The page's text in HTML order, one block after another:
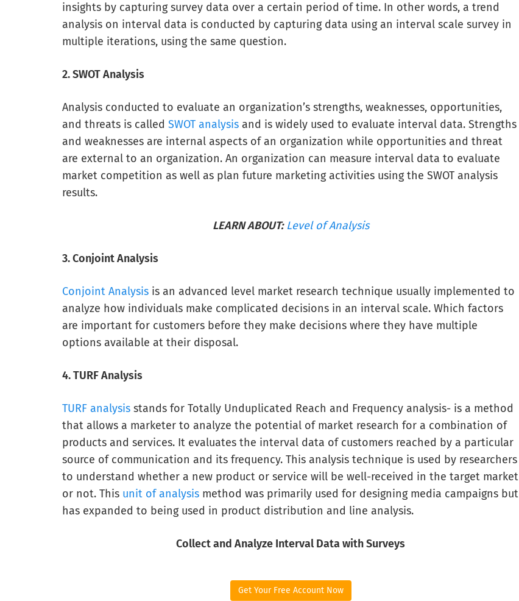
insights by capturing survey data over a certain period of time. In other words, a trend
analysis on interval data is conducted by capturing data using an interval scale survey in
multiple iterations, using the same question.
2. SWOT Analysis
Analysis conducted to evaluate an organization’s strengths, weaknesses, opportunities,
and threats is called SWOT analysis and is widely used to evaluate interval data. Strengths
and weaknesses are internal aspects of an organization while opportunities and threat
are external to an organization. An organization can measure interval data to evaluate
market competition as well as plan future marketing activities using the SWOT analysis
results.
LEARN ABOUT: Level of Analysis
3. Conjoint Analysis
Conjoint Analysis is an advanced level market research technique usually implemented to
analyze how individuals make complicated decisions in an interval scale. Which factors
are important for customers before they make decisions where they have multiple
options available at their disposal.
4. TURF Analysis
TURF analysis stands for Totally Unduplicated Reach and Frequency analysis- is a method
that allows a marketer to analyze the potential of market research for a combination of
products and services. It evaluates the interval data of customers reached by a particular
source of communication and its frequency. This analysis technique is used by researchers
to understand whether a new product or service will be well-received in the target market
or not. This unit of analysis method was primarily used for designing media campaigns but
has expanded to being used in product distribution and line analysis.
Collect and Analyze Interval Data with Surveys
Get Your Free Account Now